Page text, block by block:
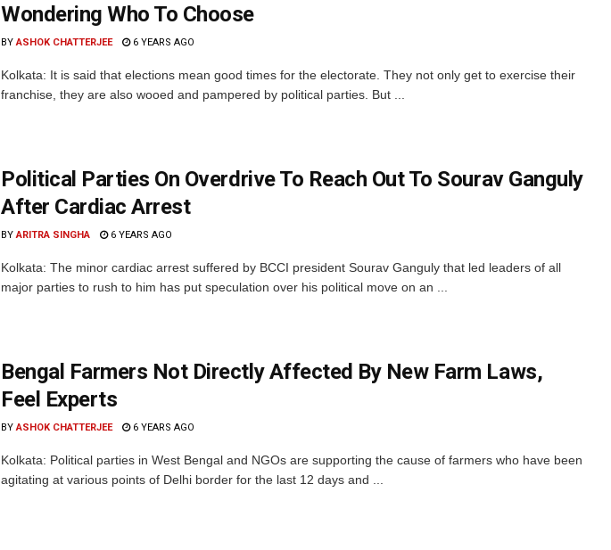
Wondering Who To Choose
BY ASHOK CHATTERJEE 6 YEARS AGO
Kolkata: It is said that elections mean good times for the electorate. They not only get to exercise their
franchise, they are also wooed and pampered by political parties. But ...
Political Parties On Overdrive To Reach Out To Sourav Ganguly
After Cardiac Arrest
BY ARITRA SINGHA 6 YEARS AGO
Kolkata: The minor cardiac arrest suffered by BCCI president Sourav Ganguly that led leaders of all
major parties to rush to him has put speculation over his political move on an ...
Bengal Farmers Not Directly Affected By New Farm Laws,
Feel Experts
BY ASHOK CHATTERJEE 6 YEARS AGO
Kolkata: Political parties in West Bengal and NGOs are supporting the cause of farmers who have been
agitating at various points of Delhi border for the last 12 days and ...